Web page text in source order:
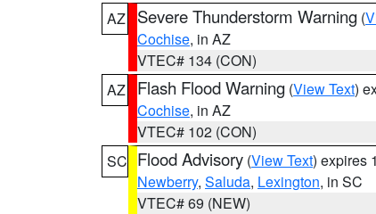
AZ
Severe Thunderstorm Warning (
Cochise, in AZ
VTEC# 134 (CON)
AZ
Flash Flood Warning (View Text)
Cochise, in AZ
VTEC# 102 (CON)
SC Flood Advisory (View Text) expires
Newberry, Saluda, Lexington, in SC
VTEC# 69 (NEW)